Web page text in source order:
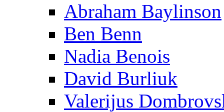
Abraham Baylinson
Ben Benn
Nadia Benois
David Burliuk
Valerijus